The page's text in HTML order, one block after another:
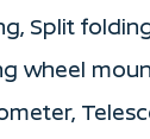
Split
wheel